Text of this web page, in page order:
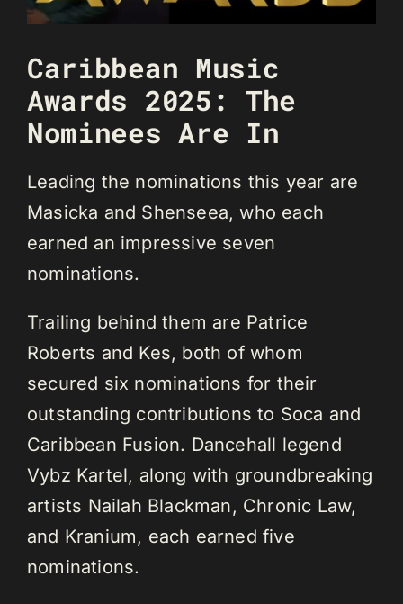
Caribbean Music
Awards 2025: The
Nominees Are In
Leading the nominations this year are
Masicka and Shenseea, who each
earned an impressive seven
nominations.
Trailing behind them are Patrice
Roberts and Kes, both of whom
secured six nominations for their
outstanding contributions to Soca and
Caribbean Fusion. Dancehall legend
Vybz Kartel, along with groundbreaking
artists Nailah Blackman, Chronic Law,
and Kranium, each earned five
nominations.